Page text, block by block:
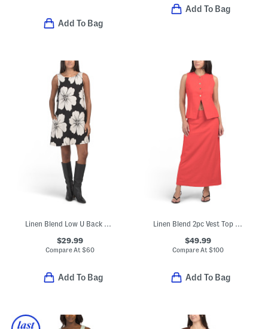
Add To Bag
Add To Bag
Linen Blend Low U Back Mini Dress
$29.99
Compare At$60
Add To Bag
Linen Blend 2pc Vest Top And Skirt Set
$49.99
Compare At $100
Add To Bag